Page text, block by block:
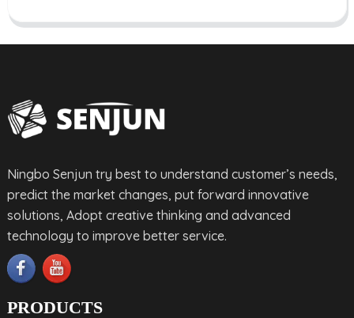
Ningbo Senjun try best to understand customer’s needs,
predict the market changes, put forward innovative
solutions, Adopt creative thinking and advanced
technology to improve better service.
PRODUCTS